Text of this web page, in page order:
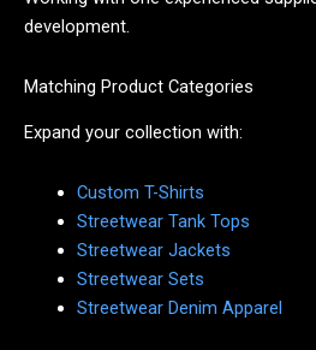
development.
Matching Product Categories
Expand your collection with:
Custom T-Shirts
Streetwear Tank Tops
Streetwear Jackets
Streetwear Sets
Streetwear Denim Apparel